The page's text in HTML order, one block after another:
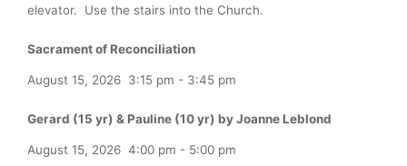
elevator. Use the stairs into the Church.
Sacrament of Reconciliation
August 15, 2026 3:15 pm - 3:45 pm
Gerard (15 yr) & Pauline (10 yr) by Joanne Leblond
August 15, 2026 4:00 pm - 5:00 pm